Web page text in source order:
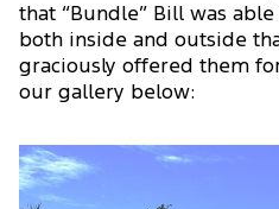
that “Bundle” Bill was
both inside and outside
graciously offered them
our gallery below: